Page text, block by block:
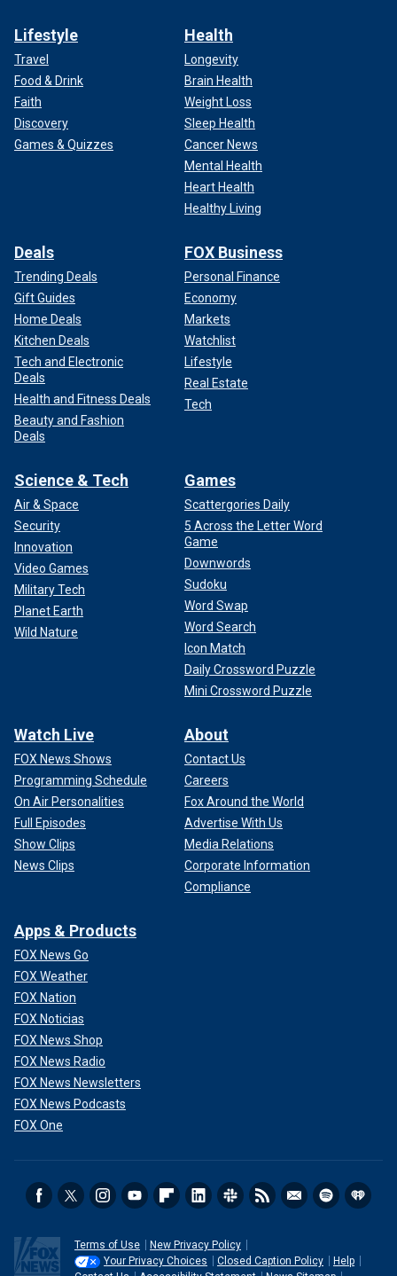
Lifestyle
Travel
Food & Drink
Faith
Discovery
Games & Quizzes
Health
Longevity
Brain Health
Weight Loss
Sleep Health
Cancer News
Mental Health
Heart Health
Healthy Living
Deals
Trending Deals
Gift Guides
Home Deals
Kitchen Deals
Tech and Electronic
Deals
Health and Fitness Deals
Beauty and Fashion
Deals
FOX Business
Personal Finance
Economy
Markets
Watchlist
Lifestyle
Real Estate
Tech
Science & Tech
Air & Space
Security
Innovation
Video Games
Military Tech
Planet Earth
Wild Nature
Games
Scattergories Daily
5 Across the Letter Word
Game
Downwords
Sudoku
Word Swap
Word Search
Icon Match
Daily Crossword Puzzle
Mini Crossword Puzzle
Watch Live
FOX News Shows
Programming Schedule
On Air Personalities
Full Episodes
Show Clips
News Clips
About
Contact Us
Careers
Fox Around the World
Advertise With Us
Media Relations
Corporate Information
Compliance
Apps & Products
FOX News Go
FOX Weather
FOX Nation
FOX Noticias
FOX News Shop
FOX News Radio
FOX News Newsletters
FOX News Podcasts
FOX One
Terms of Use
New Privacy Policy
Your Privacy Choices
Closed Caption Policy
Help